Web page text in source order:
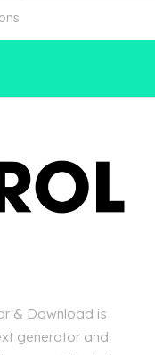
& Download is
generator and